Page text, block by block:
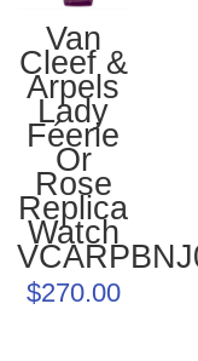
Van
Cleef &
Arpels
Lady
Féerie
Or
Rose
Replica
Watch
$270.00